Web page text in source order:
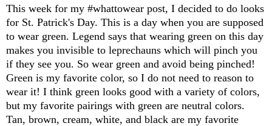
This week for my #whattowear post, I decided to do looks
for St. Patrick's Day. This is a day when you are supposed
to wear green. Legend says that wearing green on this day
makes you invisible to leprechauns which will pinch you
if they see you. So wear green and avoid being pinched!
Green is my favorite color, so I do not need to reason to
wear it! I think green looks good with a variety of colors,
but my favorite pairings with green are neutral colors.
Tan, brown, cream, white, and black are my favorite